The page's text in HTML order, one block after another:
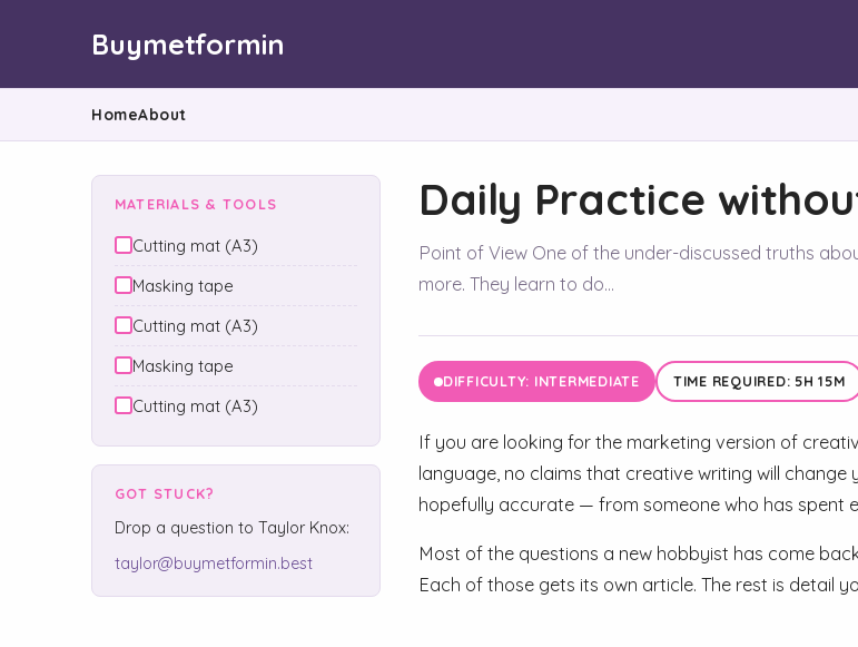
Buymetformin
HomeAbout
MATERIALS & TOOLS
Cutting mat (A3)
Masking tape
Cutting mat (A3)
Masking tape
Cutting mat (A3)
GOT STUCK?
Drop a question to Taylor Knox:
taylor@buymetformin.best
Daily Practice
Point of View One of the under-discussed truths
more. They learn to do...
DIFFICULTY: INTERMEDIATE TIME REQUIRED: 5H 15M
If you are looking for the marketing version of
language, no claims that creative writing will
hopefully accurate — from someone who has spent
Most of the questions a new hobbyist has come
Each of those gets its own article. The rest is detail